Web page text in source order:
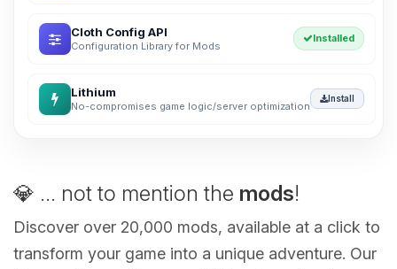
Cloth Config API
Configuration Library for Mods
Installed
Lithium
No-compromises game logic/server optimization
Install
💎 ... not to mention the mods!
Discover over 20,000 mods, available at a click to
transform your game into a unique adventure. Our